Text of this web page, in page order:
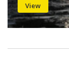
View